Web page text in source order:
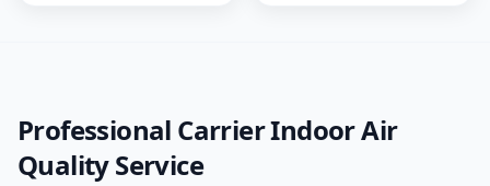
Professional CarrierIndoor Air
QualityService